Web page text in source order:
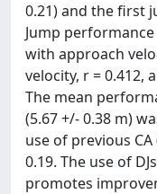
0.21) and the first
Jump
with approach
velocity, r = 0.412,
The mean
(5.67 +/- 0.38 m)
use of previous CA
0.19. The use of
promotes